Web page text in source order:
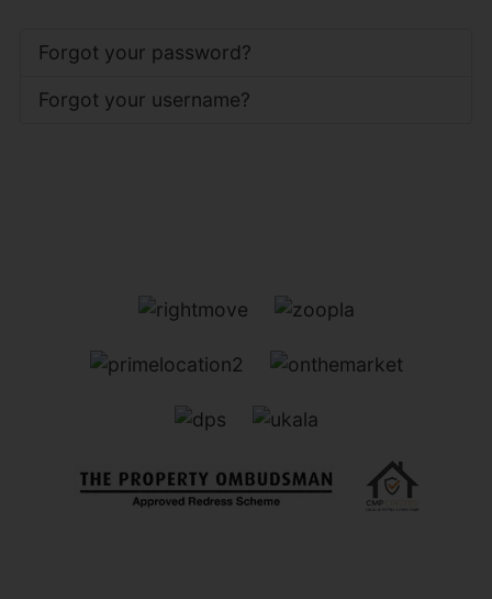
Forgot your password?
Forgot your username?